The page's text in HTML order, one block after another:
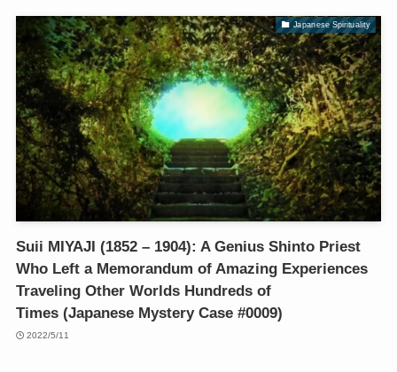
Japanese Spirituality
Suii MIYAJI (1852 – 1904): A Genius Shinto Priest
Who Left a Memorandum of Amazing Experiences
Traveling Other Worlds Hundreds of
Times (Japanese Mystery Case #0009)
2022/5/11